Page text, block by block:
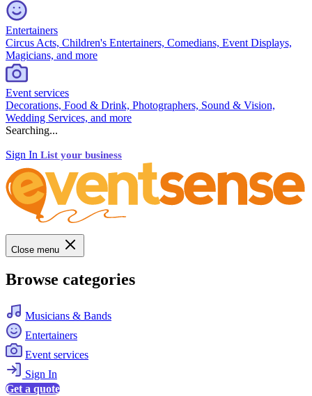
Entertainers
Circus Acts, Children's Entertainers, Comedians, Event Displays,
Magicians, and more
Event services
Decorations, Food & Drink, Photographers, Sound & Vision,
Wedding Services, and more
Searching...
Sign In List your business
Close menu
Browse categories
Musicians & Bands
Entertainers
Event services
Sign In
Get a quote